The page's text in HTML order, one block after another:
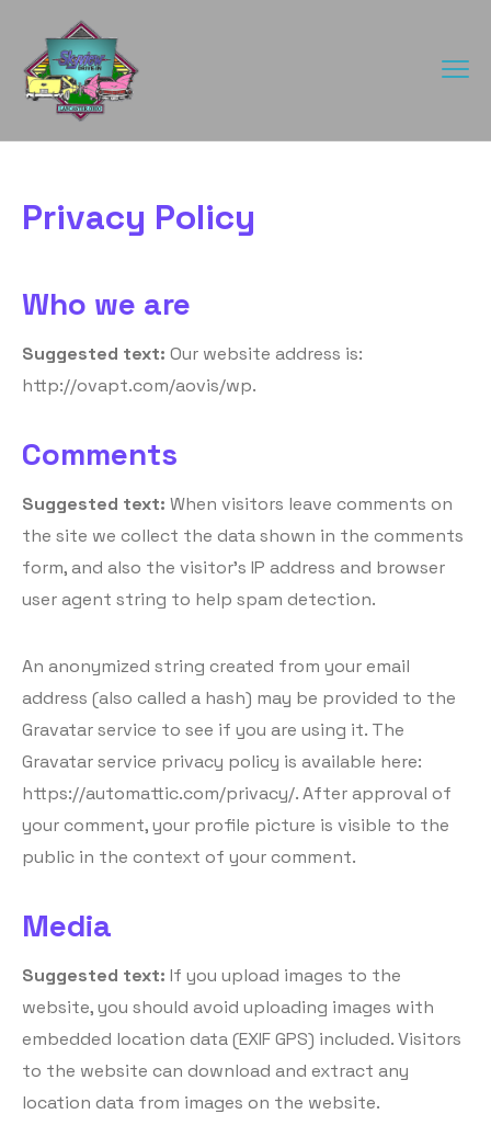
Privacy Policy
Who we are
Suggested text: Our website address is:
http://ovapt.com/aovis/wp.
Comments
Suggested text: When visitors leave comments on
the site we collect the data shown in the comments
form, and also the visitor’s IP address and browser
user agent string to help spam detection.
An anonymized string created from your email
address (also called a hash) may be provided to the
Gravatar service to see if you are using it. The
Gravatar service privacy policy is available here:
https://automattic.com/privacy/. After approval of
your comment, your profile picture is visible to the
public in the context of your comment.
Media
Suggested text: If you upload images to the
website, you should avoid uploading images with
embedded location data (EXIF GPS) included. Visitors
to the website can download and extract any
location data from images on the website.